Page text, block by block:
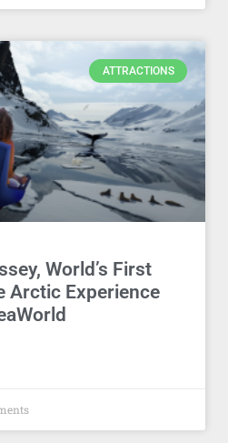
ATTRACTIONS
World’s First
Arctic Experience